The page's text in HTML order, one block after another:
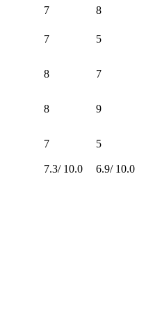
7
8
7 5
8 7
8 9
7 5
7.3/ 10.0 6.9/ 10.0